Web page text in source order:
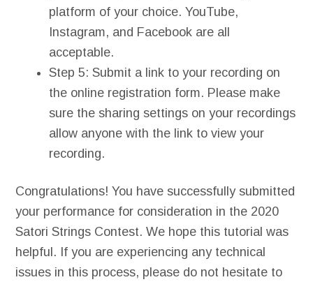
platform of your choice. YouTube,
Instagram, and Facebook are all
acceptable.
Step 5: Submit a link to your recording on
the online registration form. Please make
sure the sharing settings on your recordings
allow anyone with the link to view your
recording.
Congratulations! You have successfully submitted
your performance for consideration in the 2020
Satori Strings Contest. We hope this tutorial was
helpful. If you are experiencing any technical
issues in this process, please do not hesitate to